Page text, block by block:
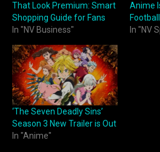
That Look Premium: Smart
Shopping Guide for Fans
In "NV Business"
Anime
In "NV
‘The Seven Deadly Sins’
Season 3 New Trailer is Out
In "Anime"